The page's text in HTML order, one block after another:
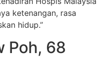
ketenangan, rasa
hidup.”
Poh, 68